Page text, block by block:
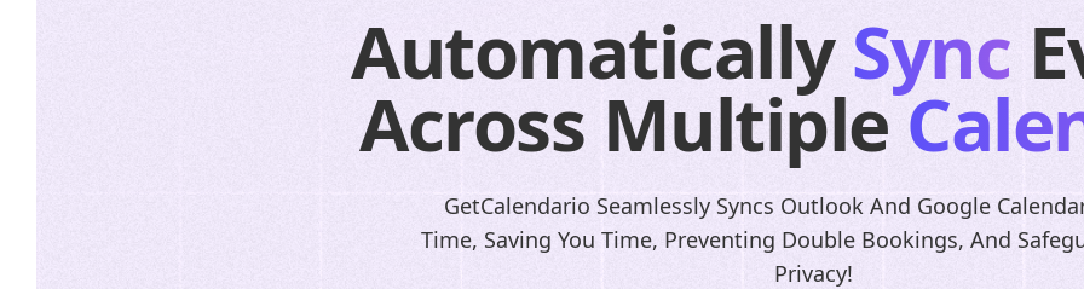
AutomaticallySync
Across Multiple
GetCalendario Seamlessly Syncs Outlook And Google
Time, Saving You Time, Preventing Double Bookings, And
Privacy!